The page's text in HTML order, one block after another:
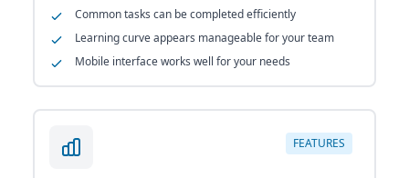
Common tasks can be completed efficiently
Learning curve appears manageable for your team
Mobile interface works well for your needs
FEATURES